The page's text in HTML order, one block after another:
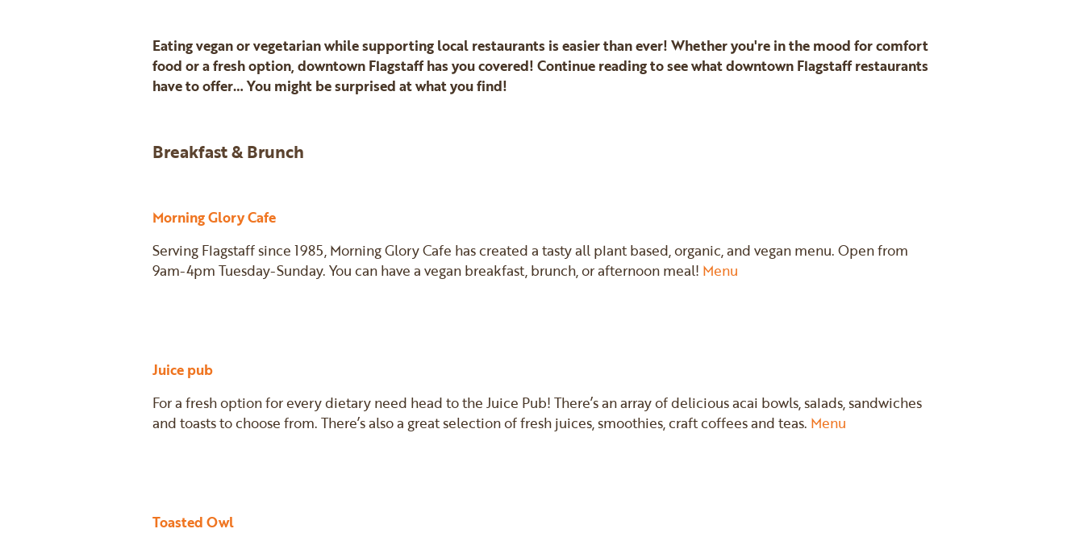
Eating vegan or vegetarian while supporting local restaurants is easier than ever! Whether you're in the mood for comfort
food or a fresh option, downtown Flagstaff has you covered! Continue reading to see what downtown Flagstaff restaurants
have to offer… You might be surprised at what you find!
Breakfast & Brunch
Morning Glory Cafe
Serving Flagstaff since 1985, Morning Glory Cafe has created a tasty all plant based, organic, and vegan menu. Open from
9am-4pm Tuesday-Sunday. You can have a vegan breakfast, brunch, or afternoon meal! Menu
Juice pub
For a fresh option for every dietary need head to the Juice Pub! There’s an array of delicious acai bowls, salads, sandwiches
and toasts to choose from. There’s also a great selection of fresh juices, smoothies, craft coffees and teas. Menu
Toasted Owl